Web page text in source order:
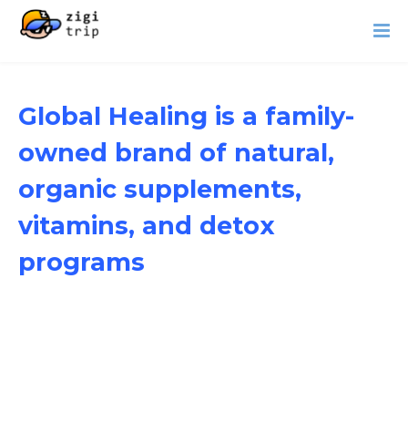
Global Healing is a family-
owned brand of natural,
organic supplements,
vitamins, and detox
programs